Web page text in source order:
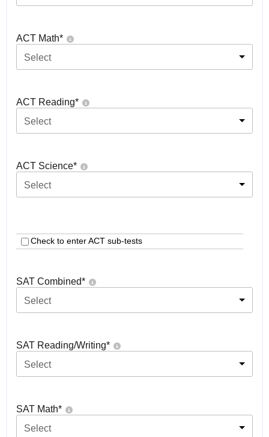
ACT Math*
Select
ACT Reading*
Select
ACT Science*
Select
Check to enter ACT sub-tests
SAT Combined*
Select
SAT Reading/Writing*
Select
SAT Math*
Select